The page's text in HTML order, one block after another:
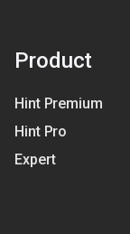
Product
Hint Premium
Hint Pro
Expert